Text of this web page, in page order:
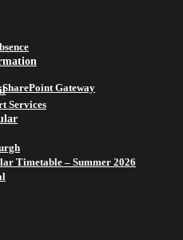
SharePoint Gateway
Services
Timetable – Summer 2026